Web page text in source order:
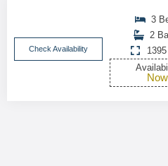
Check Availability
3
2
Now